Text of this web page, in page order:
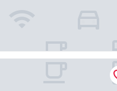
& Suites Uncasville